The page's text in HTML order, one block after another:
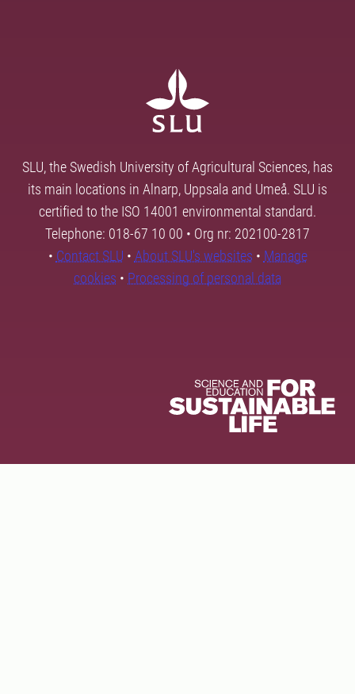
SLU, the Swedish University of Agricultural Sciences, has
its main locations in Alnarp, Uppsala and Umeå. SLU is
certified to the ISO 14001 environmental standard.
Telephone: 018-67 10 00 • Org nr: 202100-2817
• Contact SLU • About SLU's websites • Manage
cookies • Processing of personal data